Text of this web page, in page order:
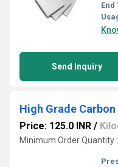
End
Send Inquiry
High Grade
Price: 125.0 INR /
Minimum Order Quantity